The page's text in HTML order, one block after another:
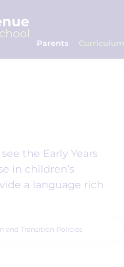
Parents Curriculum
the Early Years
in children’s
a language rich
and Transition Policies